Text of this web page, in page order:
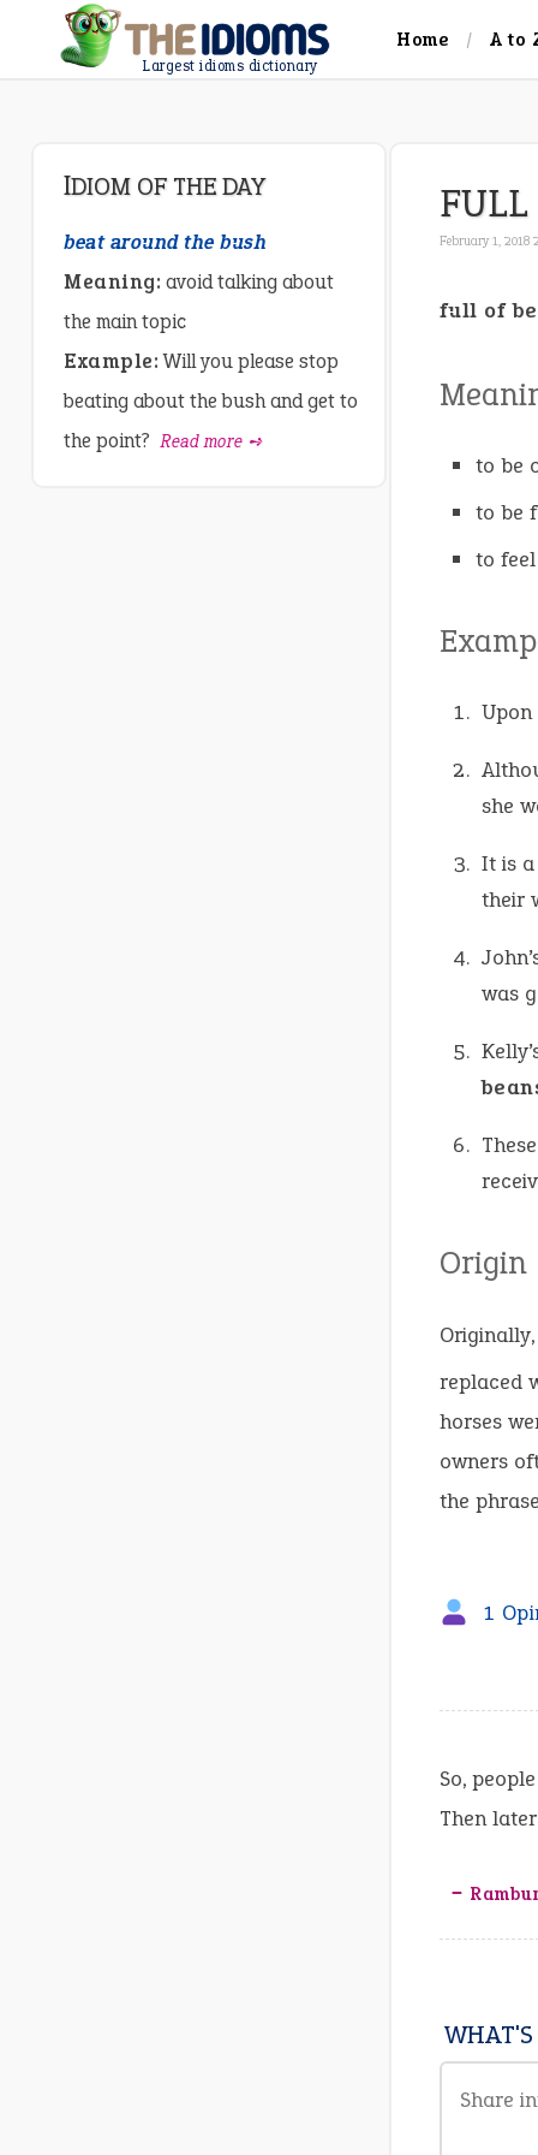
Largest idioms dictionary
Home A to
FULL
February 1, 2018
full of
to be
to be
to
she
It is
their
was
Origin
replaced
horses
owners
the
1
So,
Then
‒
IDIOM OF THE DAY
beat around the bush
Meaning: avoid talking about
the main topic
Example:Will you please stop
beating about the bush and get to
the point? Read more ➺